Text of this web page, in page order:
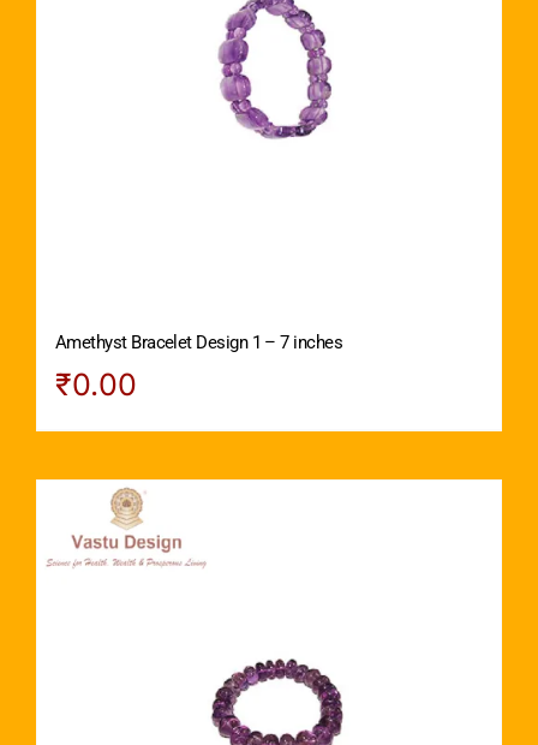
Amethyst Bracelet Design 1 – 7 inches
₹0.00